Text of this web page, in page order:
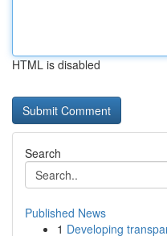
HTML is disabled
Search
Published News
1 Developing